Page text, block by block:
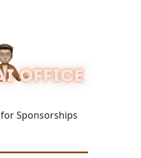
for Sponsorships